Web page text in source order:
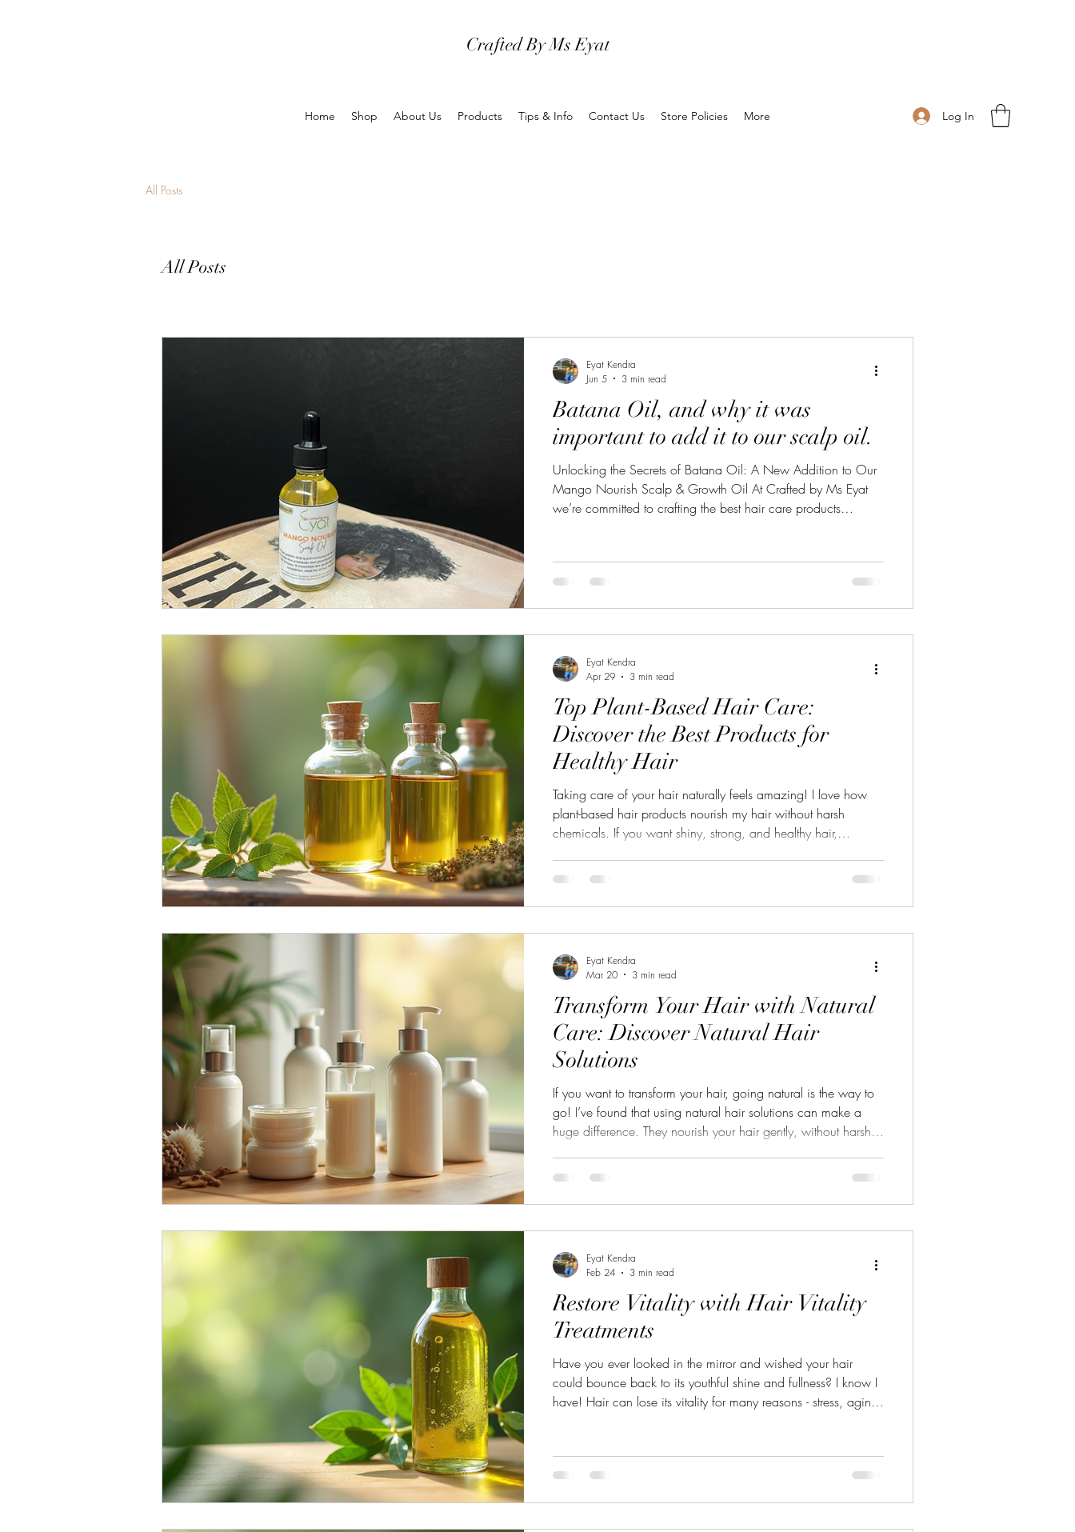
Crafted By Ms Eyat
Home Shop About Us Products Tips & Info Contact Us Store Policies More Log In
All Posts
All Posts
Batana Oil, and why it was
important to add it to our scalp oil.
Unlocking the Secrets of Batana Oil: A New Addition to Our
Mango Nourish Scalp & Growth Oil At Crafted by Ms Eyat
we’re committed to crafting the best hair care products
excited to share with you, especially given the insights of
renowned herbalist Dr. Sebi. What is Batana Oil? Batana oil,
derived from the nuts of the American palm tree (Elaeis oleifera
Eyat Kendra
Jun 5
3 min read
Top Plant-Based Hair Care:
Discover the Best Products for
Healthy Hair
Taking care of your hair naturally feels amazing! I love how
plant-based hair products nourish my hair without harsh
chemicals. If you want shiny, strong, and healthy hair,
sharing my favorite tips and products that bring out the best in
Based Hair Care? Plant-based hair care is more than a trend.
It’s a lifestyle choice that benefits your hair and the envi
Eyat Kendra
Apr 29
3 min read
Transform Your Hair with Natural
Care: Discover Natural Hair
Solutions
If you want to transform your hair, going natural is the way to
go! I’ve found that using natural hair solutions can make a
huge difference. They nourish your hair gently, without harsh
stronger. It’s like giving your hair a fresh start. Let me share
can do it too! Why Choose Natural Hair Solutions? Natural
hair solutions work with your hair, not agains
Eyat Kendra
Mar 20
3 min read
Restore Vitality with Hair Vitality
Treatments
Have you ever looked in the mirror and wished your hair
could bounce back to its youthful shine and fullness? I know I
have! Hair can lose its vitality for many reasons - stress, aging,
lifeless hair. There are natural ways to bring your hair back to
life, and I’m excited to share them with you! Discovering Hair
Eyat Kendra
Feb 24
3 min read